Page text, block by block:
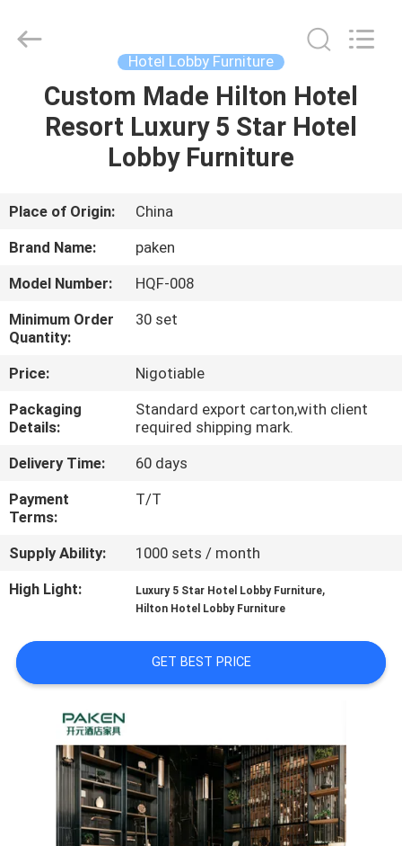
HOME
PRODUCTS
ABOUT
US
FACTORY
TOUR
QUALITY
CONTROL
CONTACT
US
REQUEST
A
SITEMAP
PRIVACY
POLICY
Hotel Lobby Furniture
Custom Made Hilton Hotel
Resort Luxury 5 Star Hotel
Lobby Furniture
Place of Origin:
China
Brand Name:
paken
Model Number:
HQF-008
Minimum Order
Quantity:
30 set
Price:
Nigotiable
Packaging
Details:
Standard export carton,with client
required shipping mark.
Delivery Time:
60 days
Payment
Terms:
T/T
Supply Ability:
1000 sets / month
High Light:
Luxury 5 Star Hotel Lobby Furniture,
Hilton Hotel Lobby Furniture
GET BEST PRICE